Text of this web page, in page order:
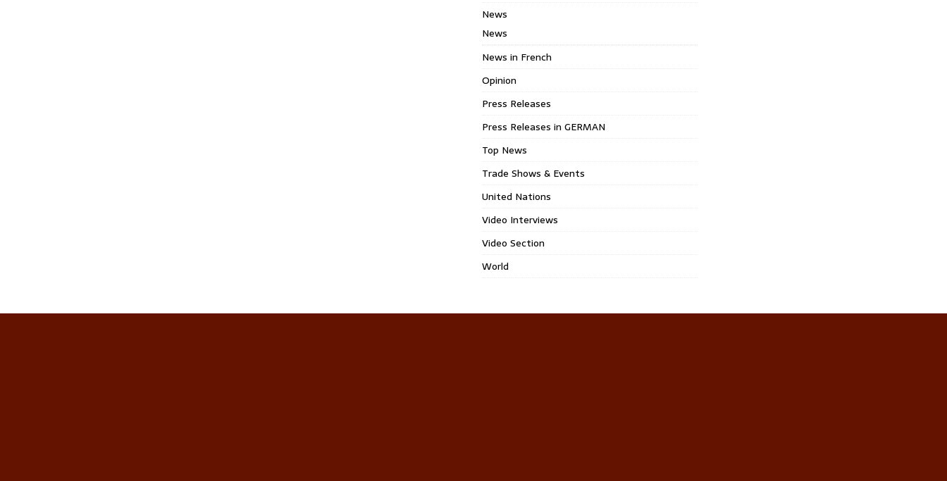
News
News
News in French
Opinion
Press Releases
Press Releases in GERMAN
Top News
Trade Shows & Events
United Nations
Video Interviews
Video Section
World